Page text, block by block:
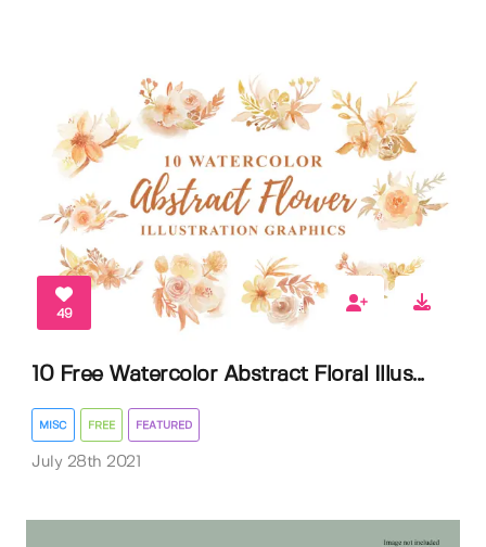
49
10 Free Watercolor Abstract Floral Illus...
MISC FREE FEATURED
July 28th 2021